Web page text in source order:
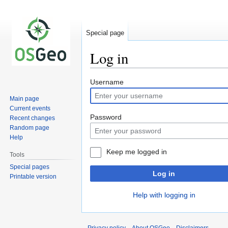
Log in
Jump
to
navigation
Jump
to
search
Username
Password
Keep me logged in
Log in
Help with logging in
Special page
Main page
Current events
Recent changes
Random page
Help
Tools
Special pages
Printable version